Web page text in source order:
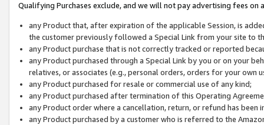
Qualifying Purchases exclude, and we will not pay advertising fees on
any Product that, after expiration of the applicable Session, is
the customer previously followed a Special Link from your site to
any Product purchase that is not correctly tracked or reported
any Product purchased through a Special Link by you or on your
relatives, or associates (e.g., personal orders, orders for your
any Product purchased for resale or commercial use of any kind;
any Product purchased after termination of this Operating
any Product order where a cancellation, return, or refund has been
any Product purchased by a customer who is referred to the